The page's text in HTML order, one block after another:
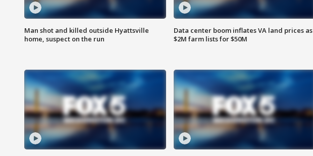
Man shot and killed outside Hyattsville
home, suspect on the run
Data center boom inflates VA land prices as
$2M farm lists for $50M